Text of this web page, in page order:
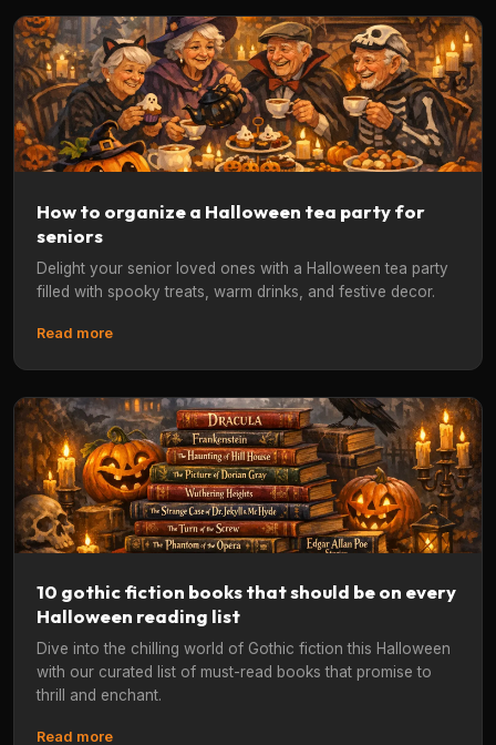
How to organize a Halloween tea party for
seniors
Delight your senior loved ones with a Halloween tea party
filled with spooky treats, warm drinks, and festive decor.
Read more
10 gothic fiction books that should be on every
Halloween reading list
Dive into the chilling world of Gothic fiction this Halloween
with our curated list of must-read books that promise to
thrill and enchant.
Read more